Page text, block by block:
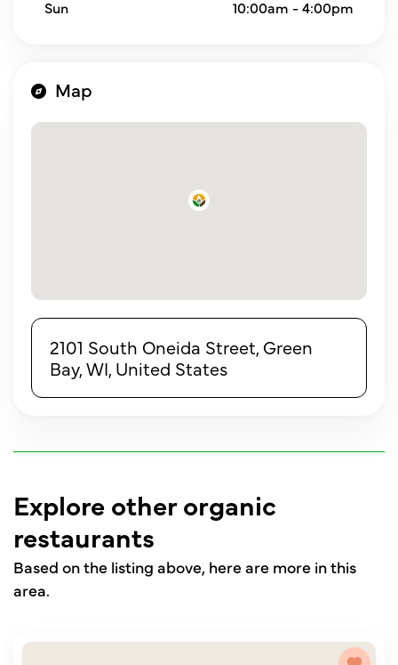
Sun 10:00am - 4:00pm
Map
2101 South Oneida Street, Green
Bay, WI, United States
Explore other organic
restaurants
Based on the listing above, here are more in this
area.